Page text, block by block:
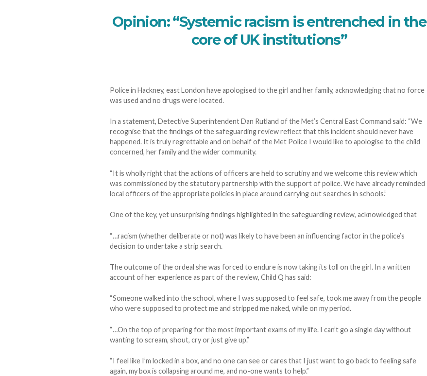
Opinion: “Systemic racism is entrenched in the
core of UK institutions”
Police in Hackney, east London have apologised to the girl and her family, acknowledging that no force
was used and no drugs were located.
In a statement, Detective Superintendent Dan Rutland of the Met’s Central East Command said: “We
recognise that the findings of the safeguarding review reflect that this incident should never have
happened. It is truly regrettable and on behalf of the Met Police I would like to apologise to the child
concerned, her family and the wider community.
“It is wholly right that the actions of officers are held to scrutiny and we welcome this review which
was commissioned by the statutory partnership with the support of police. We have already reminded
local officers of the appropriate policies in place around carrying out searches in schools.”
One of the key, yet unsurprising findings highlighted in the safeguarding review, acknowledged that
“…racism (whether deliberate or not) was likely to have been an influencing factor in the police’s
decision to undertake a strip search.
The outcome of the ordeal she was forced to endure is now taking its toll on the girl. In a written
account of her experience as part of the review, Child Q has said:
“Someone walked into the school, where I was supposed to feel safe, took me away from the people
who were supposed to protect me and stripped me naked, while on my period.
“…On the top of preparing for the most important exams of my life. I can’t go a single day without
wanting to scream, shout, cry or just give up.”
“I feel like I’m locked in a box, and no one can see or cares that I just want to go back to feeling safe
again, my box is collapsing around me, and no-one wants to help.”